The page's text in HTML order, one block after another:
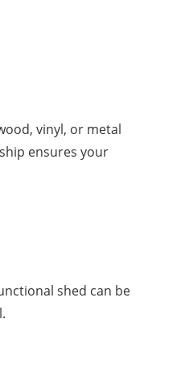
vinyl, or metal
ensures your
shed can be